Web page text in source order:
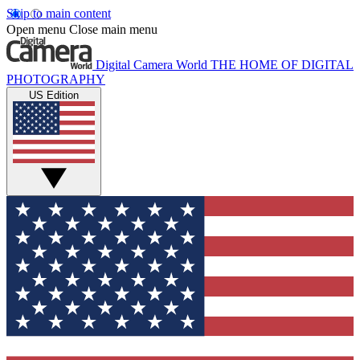
Skip to main content
Open menu Close main menu
Digital Camera World THE HOME OF DIGITAL
PHOTOGRAPHY
US Edition